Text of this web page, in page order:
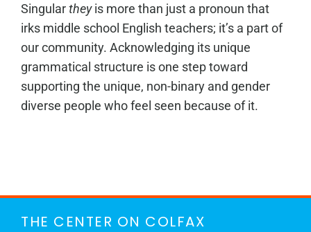
Singulartheyis more than just a pronoun that
irks middle school English teachers; it’s a part of
our community. Acknowledging its unique
grammatical structure is one step toward
supporting the unique, non-binary and gender
diverse people who feel seen because of it.
THE CENTER ON COLFAX